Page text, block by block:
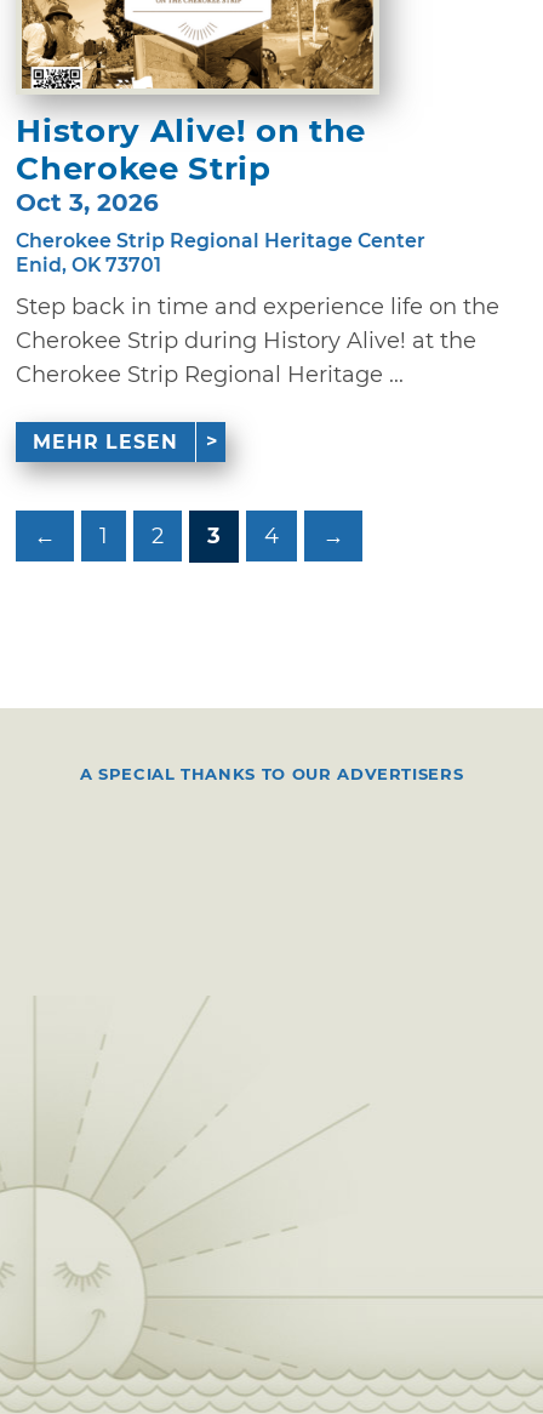
History Alive! on the
Cherokee Strip
Oct 3, 2026
Cherokee Strip Regional Heritage Center
Enid, OK 73701
Step back in time and experience life on the
Cherokee Strip during History Alive! at the
Cherokee Strip Regional Heritage ...
MEHR LESEN
← 1 2 3 4 →
A SPECIAL THANKS TO OUR ADVERTISERS